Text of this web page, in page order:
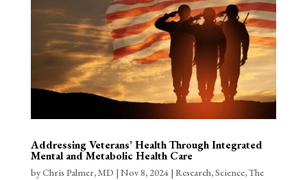
Addressing Veterans’ Health Through Integrated
Mental and Metabolic Health Care
byChris Palmer, MD | Nov 8, 2024| Research,Science,The